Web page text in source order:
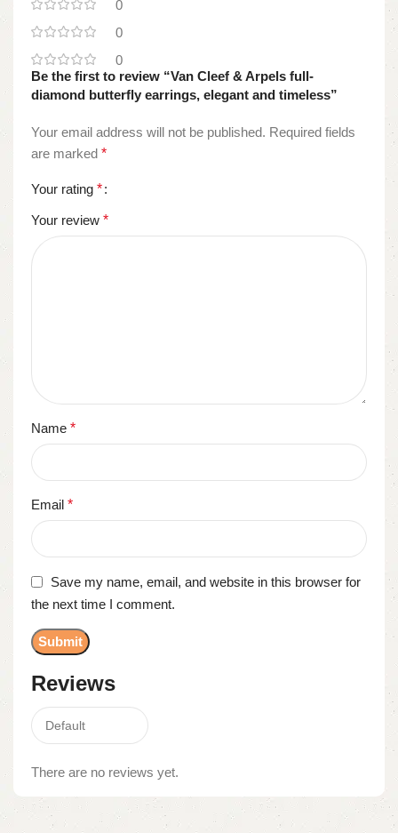
0
0
0
Reviews
There are no reviews yet.
Be the first to review “Van Cleef & Arpels full-
diamond butterfly earrings, elegant and timeless”
Your email address will not be published. Required fields
are marked *
Your rating *
Your review *
Name *
Email *
Save my name, email, and website in this browser for
the next time I comment.